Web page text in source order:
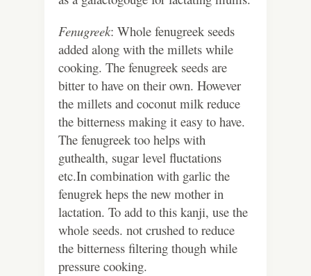
Fenugreek: Whole fenugreek seeds
added along with the millets while
cooking. The fenugreek seeds are
bitter to have on their own. However
the millets and coconut milk reduce
the bitterness making it easy to have.
The fenugreek too helps with
guthealth, sugar level fluctations
etc.In combination with garlic the
fenugrek heps the new mother in
lactation. To add to this kanji, use the
whole seeds. not crushed to reduce
the bitterness filtering though while
pressure cooking.